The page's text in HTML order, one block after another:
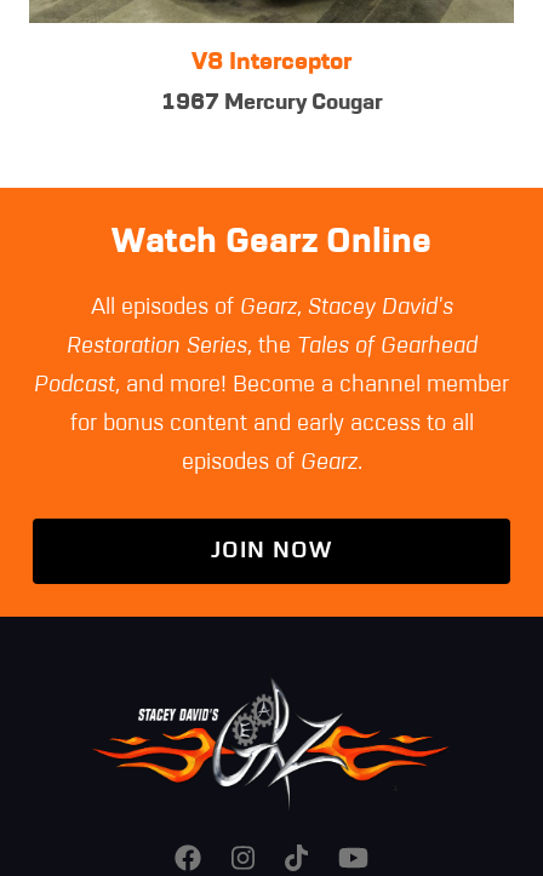
V8 Interceptor
1967 Mercury Cougar
Watch Gearz Online
All episodes of Gearz, Stacey David's
Restoration Series, the Tales of Gearhead
Podcast, and more! Become a channel member
for bonus content and early access to all
episodes of Gearz.
JOIN NOW